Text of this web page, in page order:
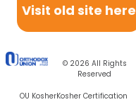
Visit old site here
© 2026 All Rights
Reserved
OU KosherKosher Certification